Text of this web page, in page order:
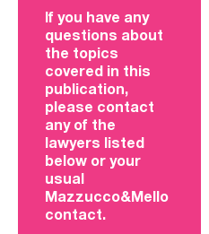
If you have any
questions about
the topics
covered in this
publication,
please contact
any of the
lawyers listed
below or your
usual
Mazzucco&Mello
contact.